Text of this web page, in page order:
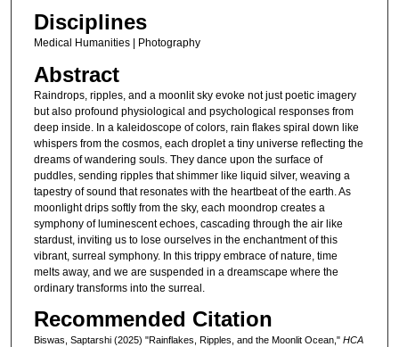
Disciplines
Medical Humanities | Photography
Abstract
Raindrops, ripples, and a moonlit sky evoke not just poetic imagery
but also profound physiological and psychological responses from
deep inside. In a kaleidoscope of colors, rain flakes spiral down like
whispers from the cosmos, each droplet a tiny universe reflecting the
dreams of wandering souls. They dance upon the surface of
puddles, sending ripples that shimmer like liquid silver, weaving a
tapestry of sound that resonates with the heartbeat of the earth. As
moonlight drips softly from the sky, each moondrop creates a
symphony of luminescent echoes, cascading through the air like
stardust, inviting us to lose ourselves in the enchantment of this
vibrant, surreal symphony. In this trippy embrace of nature, time
melts away, and we are suspended in a dreamscape where the
ordinary transforms into the surreal.
Recommended Citation
Biswas, Saptarshi (2025) "Rainflakes, Ripples, and the Moonlit Ocean," HCA